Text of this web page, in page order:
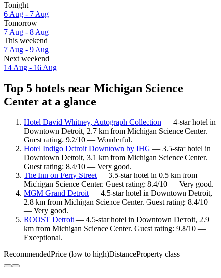
Tonight
6 Aug - 7 Aug
Tomorrow
7 Aug - 8 Aug
This weekend
7 Aug - 9 Aug
Next weekend
14 Aug - 16 Aug
Top 5 hotels near Michigan Science
Center at a glance
Hotel David Whitney, Autograph Collection — 4-star hotel in
Downtown Detroit, 2.7 km from Michigan Science Center.
Guest rating: 9.2/10 — Wonderful.
Hotel Indigo Detroit Downtown by IHG — 3.5-star hotel in
Downtown Detroit, 3.1 km from Michigan Science Center.
Guest rating: 8.4/10 — Very good.
The Inn on Ferry Street— 3.5-star hotel in 0.5 km from
Michigan Science Center. Guest rating: 8.4/10 — Very good.
MGM Grand Detroit— 4.5-star hotel in Downtown Detroit,
2.8 km from Michigan Science Center. Guest rating: 8.4/10
— Very good.
ROOST Detroit— 4.5-star hotel in Downtown Detroit, 2.9
km from Michigan Science Center. Guest rating: 9.8/10 —
Exceptional.
RecommendedPrice (low to high)DistanceProperty class